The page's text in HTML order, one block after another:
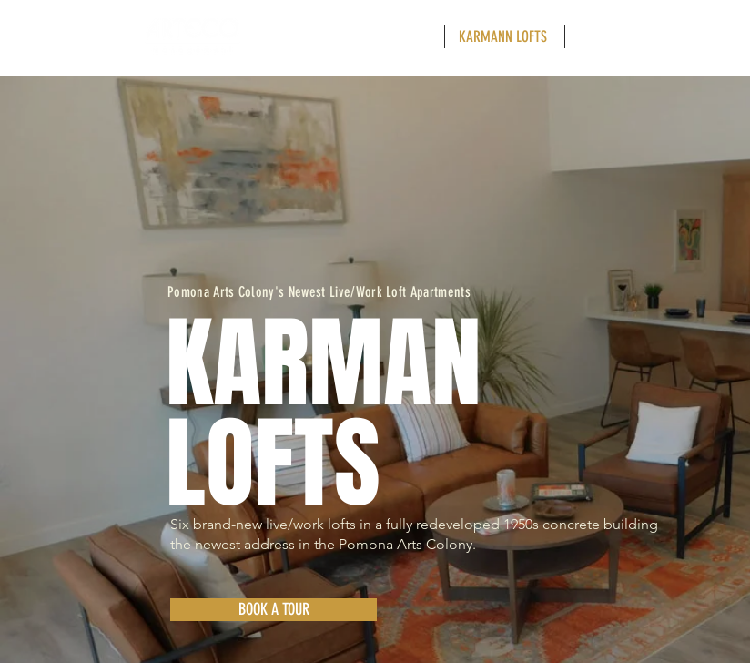
KARMANN LOFTS
Pomona Arts Colony's Newest Live/Work Loft Apartments
KARMAN
LOFTS
Six brand-new live/work lofts in a fully redeveloped 1950s concrete building
the newest address in the Pomona Arts Colony.
BOOK A TOUR